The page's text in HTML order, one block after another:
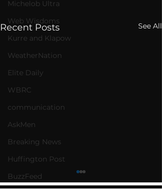
Michelob Ultra
Web Wisdoms
Kurre and Klapow
WeatherNation
Elite Daily
WBRC
communication
AskMen
Breaking News
Huffington Post
BuzzFeed
Recent Posts See All